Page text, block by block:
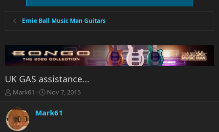
Ernie Ball Music Man Guitars
UK GAS assistance...
T
r
e
a
Mark61
S
r
Nov 7, 2015
Mark61